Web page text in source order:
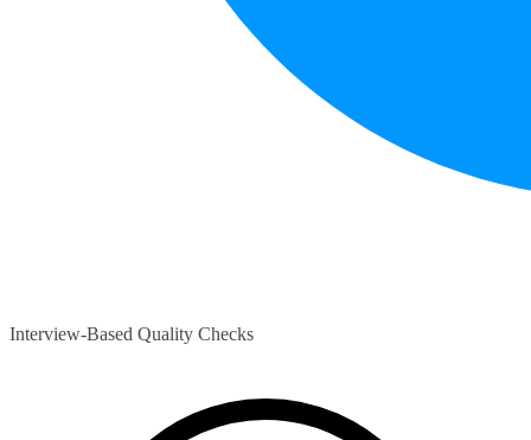
Interview-Based Quality Checks